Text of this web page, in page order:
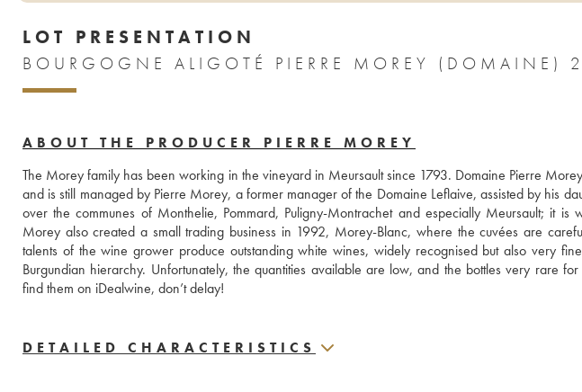
LOT PRESENTATION
BOURGOGNE ALIGOTÉ PIERRE MOREY (DOMAINE)
ABOUT THE PRODUCER PIERRE MOREY
The Morey family has been working in the vineyard in Meursault since 1793. Domaine Pierre
and is still managed by Pierre Morey, a former manager of the Domaine Leflaive, assisted by his
over the communes of Monthelie, Pommard, Puligny-Montrachet and especially Meursault; it is
Morey also created a small trading business in 1992, Morey-Blanc, where the cuvées are
talents of the wine grower produce outstanding white wines, widely recognised but also very
Burgundian hierarchy. Unfortunately, the quantities available are low, and the bottles very rare
DETAILED CHARACTERISTICS